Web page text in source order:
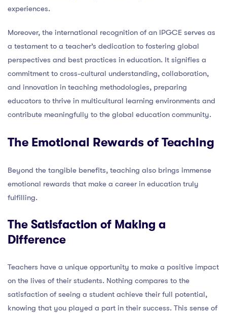
experiences.
Moreover, the international recognition of an IPGCE serves as
a testament to a teacher’s dedication to fostering global
perspectives and best practices in education. It signifies a
commitment to cross-cultural understanding, collaboration,
and innovation in teaching methodologies, preparing
educators to thrive in multicultural learning environments and
contribute meaningfully to the global education community.
The Emotional Rewards of Teaching
Beyond the tangible benefits, teaching also brings immense
emotional rewards that make a career in education truly
fulfilling.
The Satisfaction of Making a
Difference
Teachers have a unique opportunity to make a positive impact
on the lives of their students. Nothing compares to the
satisfaction of seeing a student achieve their full potential,
knowing that you played a part in their success. This sense of